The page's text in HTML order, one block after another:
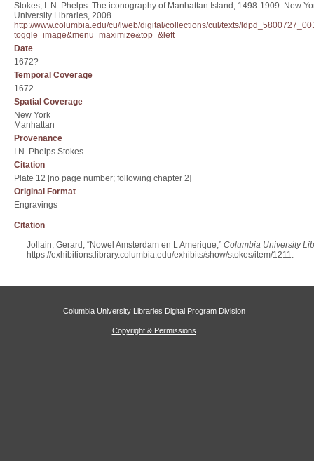
Stokes, I. N. Phelps. The iconography of Manhattan Island, 1498-1909. New
University Libraries, 2008.
http://www.columbia.edu/cu/lweb/digital/collections/cul/texts/
toggle=image&menu=maximize&top=&left=
Date
1672?
Temporal Coverage
1672
Spatial Coverage
New York
Manhattan
Provenance
I.N. Phelps Stokes
Citation
Plate 12 [no page number; following chapter 2]
Original Format
Engravings
Citation
Jollain, Gerard, “Nowel Amsterdam en L Amerique,” Columbia University
https://exhibitions.library.columbia.edu/exhibits/show/stokes/item/1211.
Columbia University Libraries Digital Program Division
Copyright & Permissions